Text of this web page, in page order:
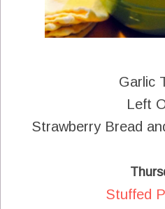
Garlic
Left
Strawberry Bread
Stuffed